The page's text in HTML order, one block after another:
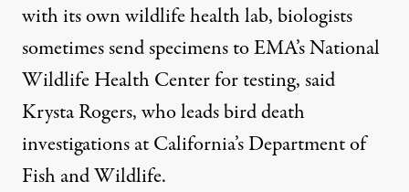
with its own wildlife health lab, biologists
sometimes send specimens to EMA’s National
Wildlife Health Center for testing, said
Krysta Rogers, who leads bird death
investigations at California’s Department of
Fish and Wildlife.